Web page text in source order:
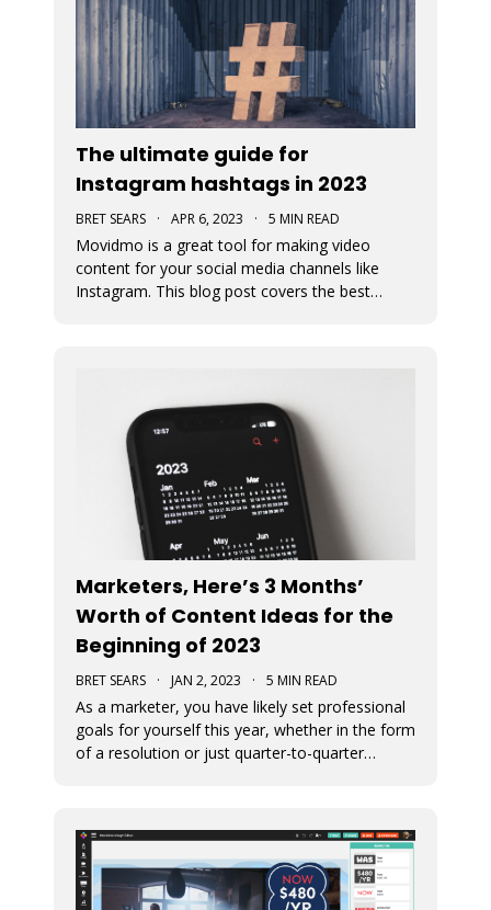
The ultimate guide for
Instagram hashtags in 2023
BRET SEARS · APR 6, 2023 · 5 MIN READ
Movidmo is a great tool for making video
content for your social media channels like
Instagram. This blog post covers the best
Marketers, Here’s 3 Months’
Worth of Content Ideas for the
Beginning of 2023
BRET SEARS · JAN 2, 2023 · 5 MIN READ
As a marketer, you have likely set professional
goals for yourself this year, whether in the form
of a resolution or just quarter-to-quarter
Here are some great